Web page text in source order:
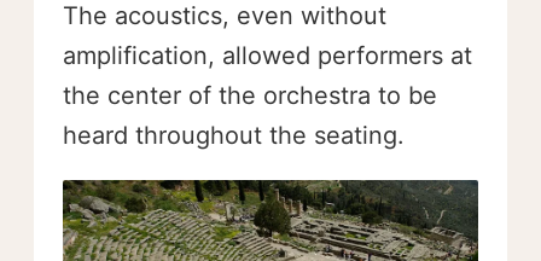
The acoustics, even without
amplification, allowed performers at
the center of the orchestra to be
heard throughout the seating.